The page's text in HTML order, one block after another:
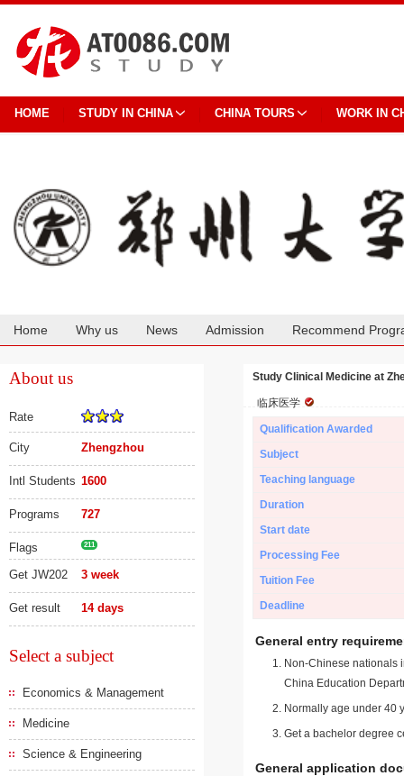
HOME STUDY IN CHINA CHINA TOURS WORK IN
Home Why us News Admission Recommend
About us
Rate
City Zhengzhou
Intl Students 1600
Programs 727
Flags 211
Get JW202 3 week
Get result 14 days
Select a subject
Economics & Management
Medicine
Science & Engineering
Study Clinical Medicine at
临床医学
Qualification Awarded
Subject
Teaching language
Duration
Start date
Processing Fee
Tuition Fee
Deadline
General entry
Non-Chinese nationals
China Education
Normally age under 40
Get a bachelor degree
General application